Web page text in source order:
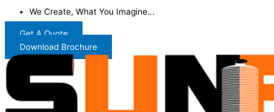
We Create, What You Imagine...
Get A Quote
Download Brochure